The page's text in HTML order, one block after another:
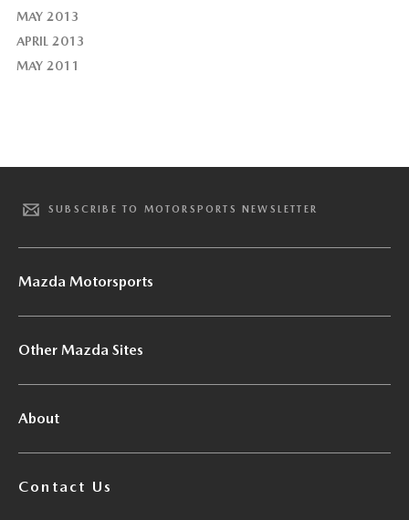
MAY 2013
APRIL 2013
MAY 2011
SUBSCRIBE TO MOTORSPORTS NEWSLETTER
Mazda Motorsports
Other Mazda Sites
About
Contact Us